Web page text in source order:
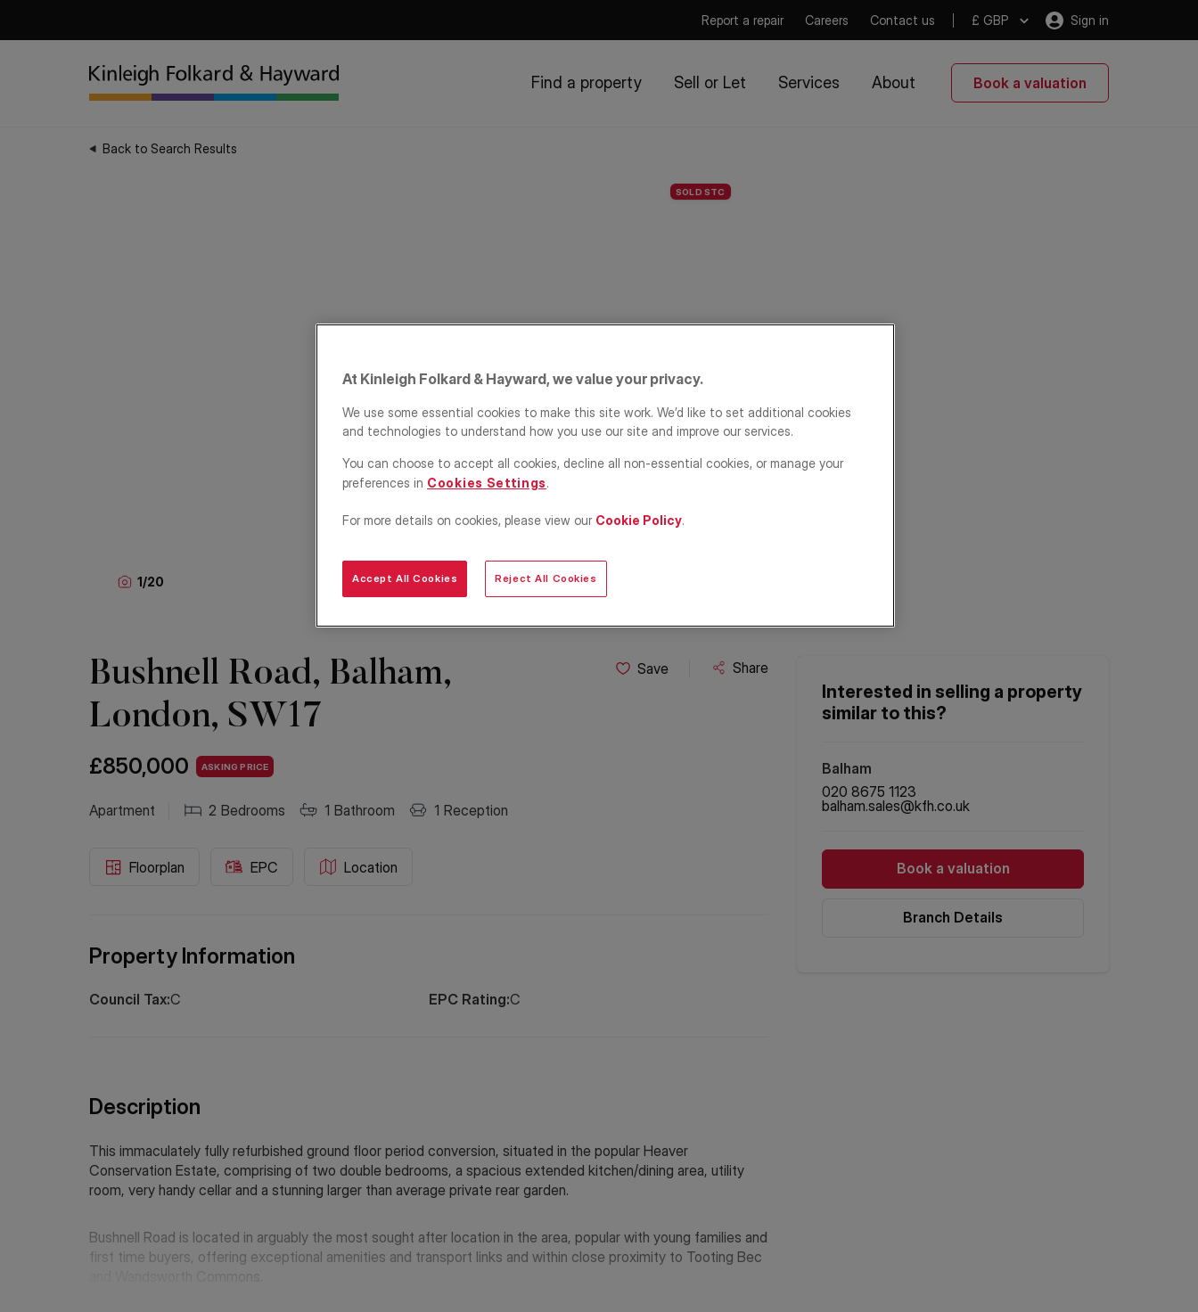
Report a repair Careers Contact us £ GBP Sign in
Find a property Sell or Let Services About Book a valuation
Back to Search Results
SOLD STC
1/20
Bushnell Road, Balham,
London, SW17
£850,000 ASKING PRICE
Save Share
Apartment 2 Bedrooms 1 Bathroom 1 Reception
Location
Floorplan EPC
Property Information
Council Tax:C EPC Rating:C
Description
This immaculately fully refurbished ground floor period conversion, situated in the popular Heaver
Conservation Estate, comprising of two double bedrooms, a spacious extended kitchen/dining area, utility
room, very handy cellar and a stunning larger than average private rear garden.
Bushnell Road is located in arguably the most sought after location in the area, popular with young families and
first time buyers, offering exceptional amenities and transport links and within close proximity to Tooting Bec
Interested in selling a property
similar to this?
Balham
020 8675 1123
balham.sales@kfh.co.uk
Book a valuation
Branch Details
At Kinleigh Folkard & Hayward, we value your privacy.
We use some essential cookies to make this site work. We’d like to set additional cookies
and technologies to understand how you use our site and improve our services.
You can choose to accept all cookies, decline all non-essential cookies, or manage your
preferences in Cookies Settings.
For more details on cookies, please view our Cookie Policy.
Reject All Cookies
Accept All Cookies